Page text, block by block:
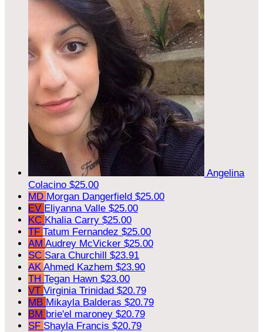
Angelina
Colacino $25.00
MD Morgan Dangerfield $25.00
EV Eliyanna Valle $25.00
KC Khalia Carry $25.00
TF Tatum Fernandez $25.00
AM Audrey McVicker $25.00
SC Sara Churchill $23.91
AK Ahmed Kazhem $23.90
TH Tegan Hawn $23.00
VT Virginia Trinidad $20.79
MB Mikayla Balderas $20.79
BM brie'el maroney $20.79
SF Shayla Francis $20.79